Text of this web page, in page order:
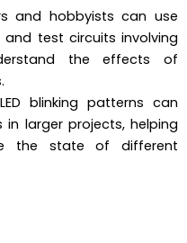
and hobbyists can use
test circuits involving
the effects of
blinking patterns can
in larger projects, helping
the state of different